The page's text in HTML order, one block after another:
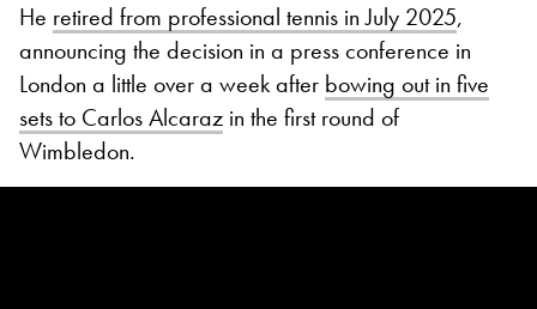
He retired from professional tennis in July 2025,
announcing the decision in a press conference in
London a little over a week after bowing out in five
sets to Carlos Alcaraz in the first round of
Wimbledon.